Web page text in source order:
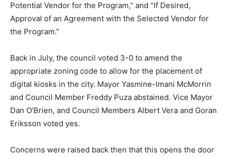
Potential Vendor for the Program,” and “If Desired,
Approval of an Agreement with the Selected Vendor for
the Program.”
Back in July, the council voted 3-0 to amend the
appropriate zoning code to allow for the placement of
digital kiosks in the city. Mayor Yasmine-Imani McMorrin
and Council Member Freddy Puza abstained. Vice Mayor
Dan O’Brien, and Council Members Albert Vera and Goran
Eriksson voted yes.
Concerns were raised back then that this opens the door